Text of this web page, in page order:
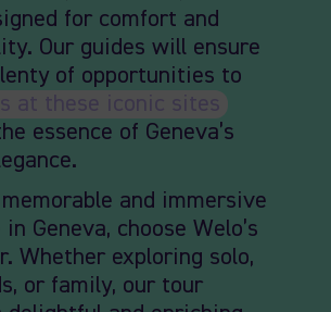
for comfort and
Our guides will ensure
of opportunities to
at these iconic sites ,
essence of Geneva’s
and immersive
Geneva, choose Welo’s
Whether exploring solo,
or family, our tour